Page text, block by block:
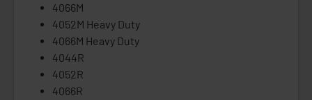
4066M
4052M Heavy Duty
4066M Heavy Duty
4044R
4052R
4066R